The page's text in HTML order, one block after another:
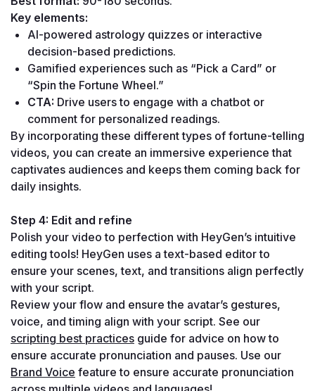
Key elements:
AI-powered astrology quizzes or interactive
decision-based predictions.
Gamified experiences such as “Pick a Card” or
“Spin the Fortune Wheel.”
CTA: Drive users to engage with a chatbot or
comment for personalized readings.
By incorporating these different types of fortune-telling
videos, you can create an immersive experience that
captivates audiences and keeps them coming back for
daily insights.
Step 4: Edit and refine
Polish your video to perfection with HeyGen’s intuitive
editing tools! HeyGen uses a text-based editor to
ensure your scenes, text, and transitions align perfectly
with your script.
Review your flow and ensure the avatar’s gestures,
scripting best practices guide for advice on how to
Brand Voice feature to ensure accurate pronunciation